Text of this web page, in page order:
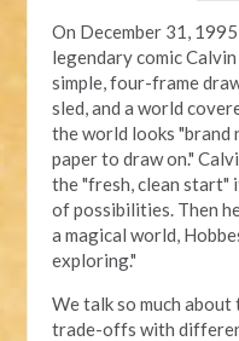
On December 31,
legendary comic
simple, four-frame
sled, and a world
the world looks "brand
paper to draw on."
the "fresh, clean start"
of possibilities. Then
a magical world,
exploring."
We talk so much
trade-offs with